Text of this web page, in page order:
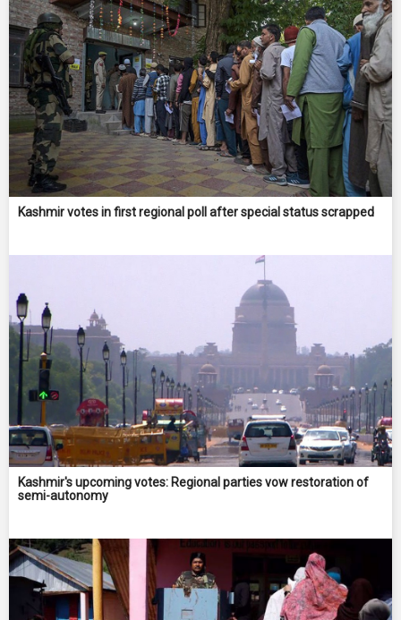
Kashmir votes in first regional poll after special status scrapped
Kashmir's upcoming votes: Regional parties vow restoration of
semi-autonomy